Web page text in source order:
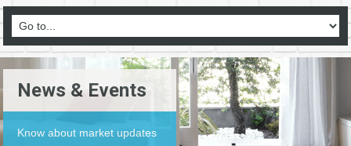
News & Events
Know about market updates